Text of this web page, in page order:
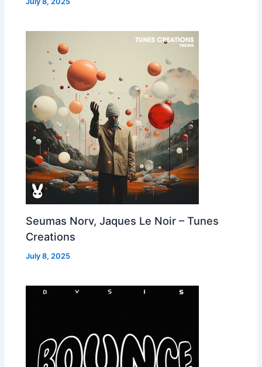
Seumas Norv, Jaques Le Noir – Tunes
Creations
July 8, 2025